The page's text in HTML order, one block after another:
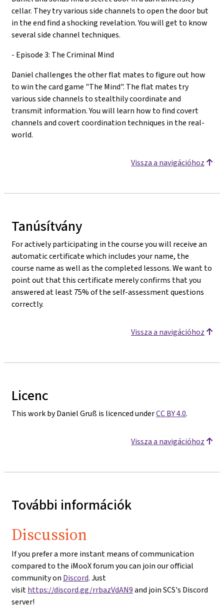
cellar. They try various side channels to open the door but
in the end find a shocking revelation. You will get to know
several side channel techniques.
- Episode 3: The Criminal Mind
Daniel challenges the other flat mates to figure out how
to win the card game "The Mind". The flat mates try
various side channels to stealthily coordinate and
transmit information. You will learn how to find covert
channels and covert coordination techniques in the real-
world.
Vissza a navigációhoz
Tanúsítvány
For actively participating in the course you will receive an
automatic certificate which includes your name, the
course name as well as the completed lessons. We want to
point out that this certificate merely confirms that you
answered at least 75% of the self-assessment questions
correctly.
Vissza a navigációhoz
Licenc
This work by Daniel Gruß is licenced underCC BY 4.0.
Vissza a navigációhoz
További információk
Discussion
If you prefer a more instant means of communication
compared to the iMooX forum you can join our official
community on Discord. Just
visithttps://discord.gg/rrbazVdAN9and join SCS's Discord
server!